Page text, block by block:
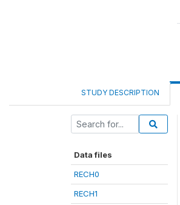
STUDY DESCRIPTION
Data files
RECH0
RECH1